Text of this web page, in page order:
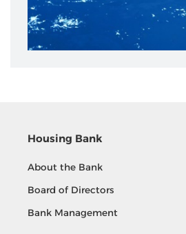
Housing Bank
About the Bank
Board of Directors
Bank Management